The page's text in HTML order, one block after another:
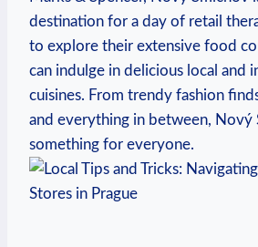
destination for a day ​of retail
to explore their extensive food
can ⁢indulge in delicious local and
cuisines. From trendy fashion
and everything ‍in between, Nový
something for everyone.